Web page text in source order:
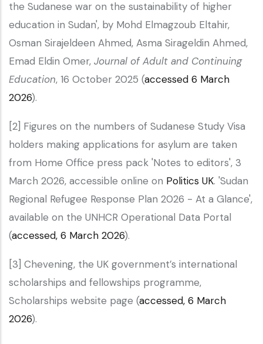
the Sudanese war on the sustainability of higher
education in Sudan', by Mohd Elmagzoub Eltahir,
Osman Sirajeldeen Ahmed, Asma Sirageldin Ahmed,
Emad Eldin Omer, Journal of Adult and Continuing
Education, 16 October 2025 (accessed 6 March
2026).
[2] Figures on the numbers of Sudanese Study Visa
holders making applications for asylum are taken
from Home Office press pack 'Notes to editors', 3
March 2026, accessible online on Politics UK. 'Sudan
Regional Refugee Response Plan 2026 - At a Glance',
available on the UNHCR Operational Data Portal
(accessed, 6 March 2026).
[3] Chevening, the UK government’s international
scholarships and fellowships programme,
Scholarships website page (accessed, 6 March
2026).